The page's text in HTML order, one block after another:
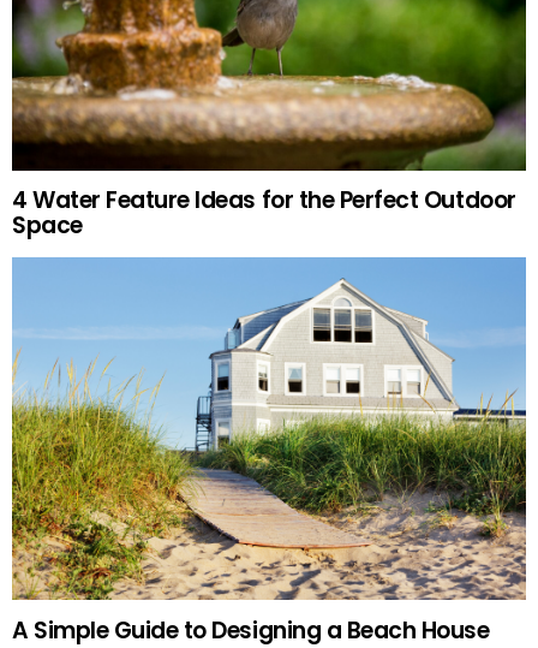
4 Water Feature Ideas for the Perfect Outdoor
Space
A Simple Guide to Designing a Beach House